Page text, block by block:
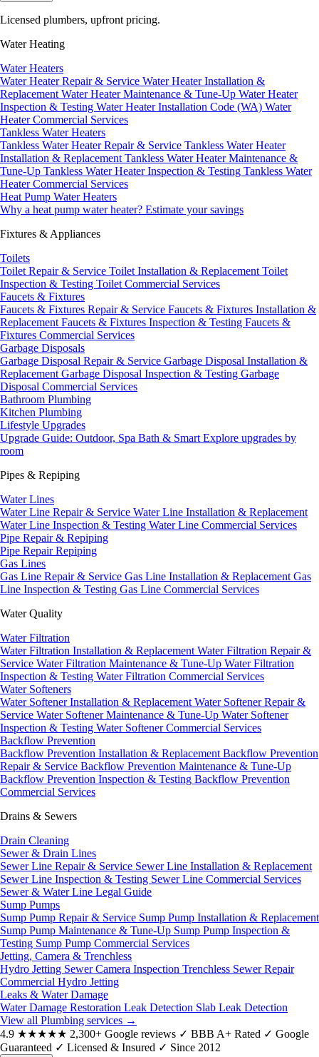
Licensed plumbers, upfront pricing.
Water Heating
Water Heaters
Water Heater Repair & Service Water Heater Installation &
Replacement Water Heater Maintenance & Tune-Up Water Heater
Inspection & Testing Water Heater Installation Code (WA) Water
Heater Commercial Services
Tankless Water Heaters
Tankless Water Heater Repair & Service Tankless Water Heater
Installation & Replacement Tankless Water Heater Maintenance &
Tune-Up Tankless Water Heater Inspection & Testing Tankless Water
Heater Commercial Services
Heat Pump Water Heaters
Why a heat pump water heater? Estimate your savings
Fixtures & Appliances
Toilets
Toilet Repair & Service Toilet Installation & Replacement Toilet
Inspection & Testing Toilet Commercial Services
Faucets & Fixtures
Faucets & Fixtures Repair & Service Faucets & Fixtures Installation &
Replacement Faucets & Fixtures Inspection & Testing Faucets &
Fixtures Commercial Services
Garbage Disposals
Garbage Disposal Repair & Service Garbage Disposal Installation &
Replacement Garbage Disposal Inspection & Testing Garbage
Disposal Commercial Services
Bathroom Plumbing
Kitchen Plumbing
Lifestyle Upgrades
Upgrade Guide: Outdoor, Spa Bath & Smart Explore upgrades by
room
Pipes & Repiping
Water Lines
Water Line Repair & Service Water Line Installation & Replacement
Water Line Inspection & Testing Water Line Commercial Services
Pipe Repair & Repiping
Pipe RepairRepiping
Gas Lines
Gas Line Repair & Service Gas Line Installation & Replacement Gas
Line Inspection & Testing Gas Line Commercial Services
Water Quality
Water Filtration
Water Filtration Installation & Replacement Water Filtration Repair &
Service Water Filtration Maintenance & Tune-Up Water Filtration
Inspection & Testing Water Filtration Commercial Services
Water Softeners
Water Softener Installation & Replacement Water Softener Repair &
Service Water Softener Maintenance & Tune-Up Water Softener
Inspection & Testing Water Softener Commercial Services
Backflow Prevention
Backflow Prevention Installation & Replacement Backflow Prevention
Repair & Service Backflow Prevention Maintenance & Tune-Up
Backflow Prevention Inspection & Testing Backflow Prevention
Commercial Services
Drains & Sewers
Drain Cleaning
Sewer & Drain Lines
Sewer Line Repair & Service Sewer Line Installation & Replacement
Sewer Line Inspection & Testing Sewer Line Commercial Services
Sewer & Water Line Legal Guide
Sump Pumps
Sump Pump Repair & Service Sump Pump Installation & Replacement
Sump Pump Maintenance & Tune-Up Sump Pump Inspection &
Testing Sump Pump Commercial Services
Jetting, Camera & Trenchless
Hydro Jetting Sewer Camera Inspection Trenchless Sewer Repair
Commercial Hydro Jetting
Leaks & Water Damage
Water Damage Restoration Leak Detection Slab Leak Detection
View all Plumbing services →
4.9 ★★★★★ 2,300+ Google reviews ✓ BBB A+ Rated ✓ Google
Guaranteed ✓ Licensed & Insured ✓ Since 2012